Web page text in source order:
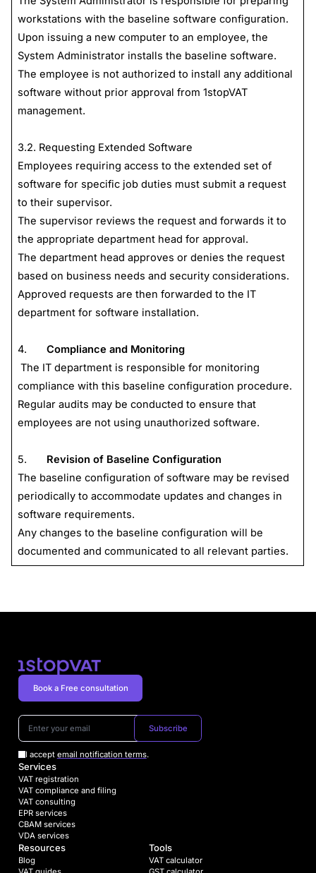
workstations with the baseline software configuration.
Upon issuing a new computer to an employee, the
System Administrator installs the baseline software.
The employee is not authorized to install any additional
software without prior approval from 1stopVAT
management.
3.2. Requesting Extended Software
Employees requiring access to the extended set of
software for specific job duties must submit a request
to their supervisor.
The supervisor reviews the request and forwards it to
the appropriate department head for approval.
The department head approves or denies the request
based on business needs and security considerations.
Approved requests are then forwarded to the IT
department for software installation.
4. Compliance and Monitoring
The IT department is responsible for monitoring
compliance with this baseline configuration procedure.
Regular audits may be conducted to ensure that
employees are not using unauthorized software.
5. Revision of Baseline Configuration
The baseline configuration of software may be revised
periodically to accommodate updates and changes in
software requirements.
Any changes to the baseline configuration will be
documented and communicated to all relevant parties.
Subscribe
I accept email notification terms.
Book a Free consultation
Services
VAT registration
VAT compliance and filing
VAT consulting
EPR services
CBAM services
VDA services
Resources
Blog
Tools
VAT calculator